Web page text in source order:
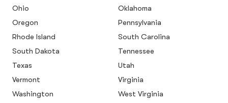
Ohio
Oklahoma
Oregon
Pennsylvania
Rhode Island
South Carolina
South Dakota
Tennessee
Texas
Utah
Vermont
Virginia
Washington
West Virginia